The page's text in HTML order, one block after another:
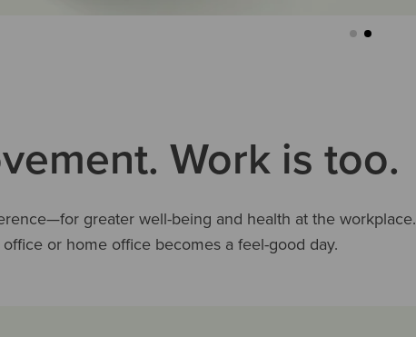
Work is too.
greater well-being and health at the workplace.
or home office becomes a feel-good day.